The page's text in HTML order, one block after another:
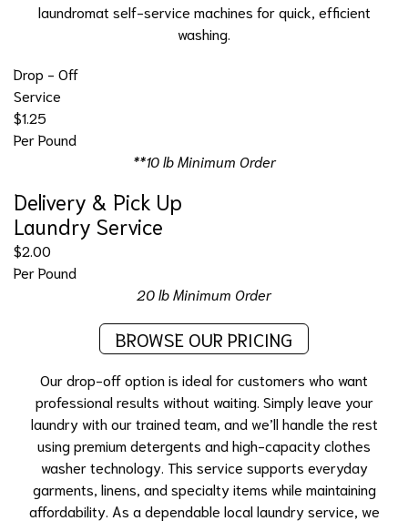
laundromat self-service machines for quick, efficient
washing.
Drop - Off
Service
$1.25
Per Pound
**10 lb Minimum Order
Delivery & Pick Up
Laundry Service
$2.00
Per Pound
20 lb Minimum Order
BROWSE OUR PRICING
Ourdrop-off optionis ideal for customers who want
professional results without waiting. Simply leave your
laundry with our trained team, and we’ll handle the rest
using premium detergents and high-capacity clothes
washer technology. This service supports everyday
garments, linens, and specialty items while maintaining
affordability. As a dependable local laundry service, we